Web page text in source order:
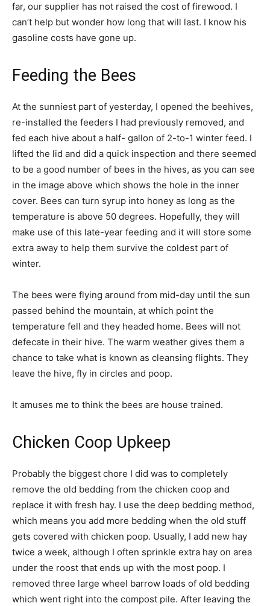
far, our supplier has not raised the cost of firewood. I
can’t help but wonder how long that will last. I know his
gasoline costs have gone up.
Feeding the Bees
At the sunniest part of yesterday, I opened the beehives,
re-installed the feeders I had previously removed, and
fed each hive about a half- gallon of 2-to-1 winter feed. I
lifted the lid and did a quick inspection and there seemed
to be a good number of bees in the hives, as you can see
in the image above which shows the hole in the inner
cover. Bees can turn syrup into honey as long as the
temperature is above 50 degrees. Hopefully, they will
make use of this late-year feeding and it will store some
extra away to help them survive the coldest part of
winter.
The bees were flying around from mid-day until the sun
passed behind the mountain, at which point the
temperature fell and they headed home. Bees will not
defecate in their hive. The warm weather gives them a
chance to take what is known as cleansing flights. They
leave the hive, fly in circles and poop.
It amuses me to think the bees are house trained.
Chicken Coop Upkeep
Probably the biggest chore I did was to completely
remove the old bedding from the chicken coop and
replace it with fresh hay. I use the deep bedding method,
which means you add more bedding when the old stuff
gets covered with chicken poop. Usually, I add new hay
twice a week, although I often sprinkle extra hay on area
under the roost that ends up with the most poop. I
removed three large wheel barrow loads of old bedding
which went right into the compost pile. After leaving the